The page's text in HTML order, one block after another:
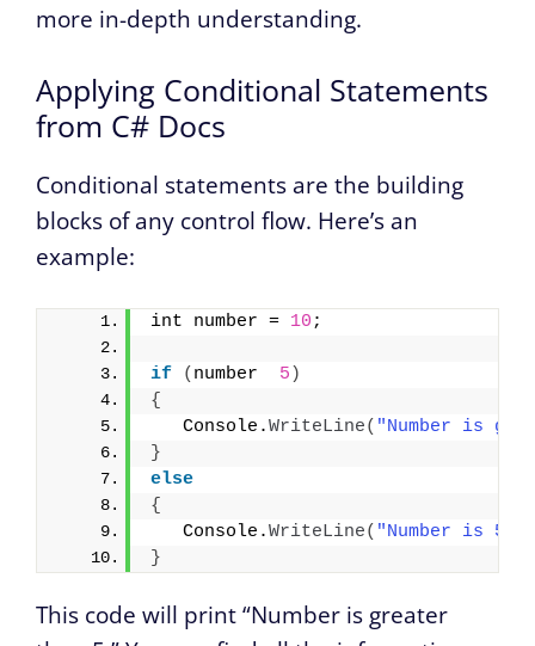
more in-depth understanding.
Applying Conditional Statements
from C# Docs
Conditional statements are the building
blocks of any control flow. Here’s an
example:
int number = 10 ;
if ( number 5 )
{
   Console.
WriteLine( "Number is
}
else
{
   Console.
WriteLine( "Number is 5."
}
This code will print “Number is greater